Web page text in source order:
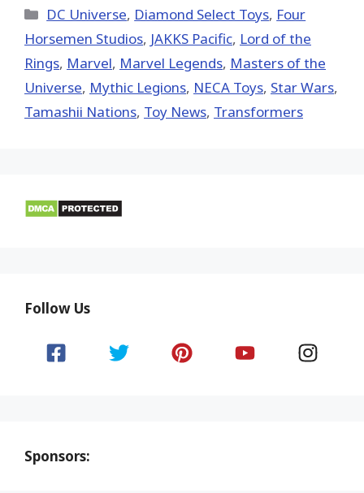
(Twitter)
Categories
DC Universe, Diamond Select Toys, Four
Horsemen Studios, JAKKS Pacific, Lord of the
Rings, Marvel, Marvel Legends, Masters of the
Universe, Mythic Legions, NECA Toys, Star Wars,
Tamashii Nations, Toy News, Transformers
Follow Us
Sponsors: